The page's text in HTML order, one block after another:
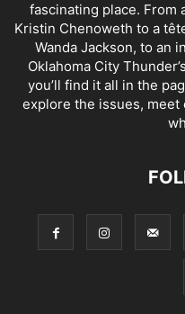
fascinating place. From
Kristin Chenoweth to a
Wanda Jackson, to an
Oklahoma City
you’ll find it all in the
explore the issues,